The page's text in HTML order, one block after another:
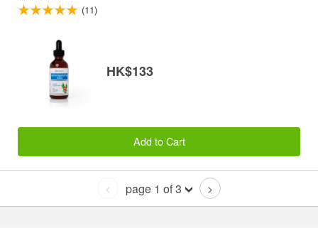
(11)
HK$133
Add to Cart
< page 1 of 3 >